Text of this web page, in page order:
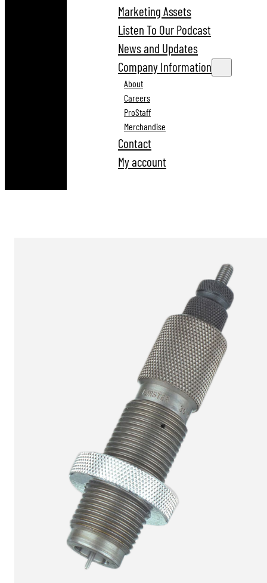
Marketing Assets
Listen To Our Podcast
News and Updates
Company Information
About
Careers
ProStaff
Merchandise
Contact
My account